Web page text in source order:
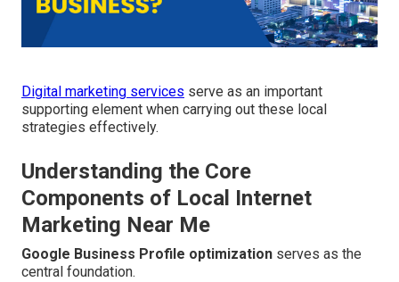
Digital marketing services serve as an important
supporting element when carrying out these local
strategies effectively.
Understanding the Core
Components of Local Internet
Marketing Near Me
Google Business Profile optimization serves as the
central foundation.